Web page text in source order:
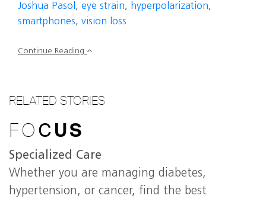
Joshua Pasol , eye strain, hyperpolarization,
smartphones, vision loss
Continue Reading
RELATED STORIES
FO CUS
Specialized Care
Whether you are managing diabetes,
hypertension, or cancer, find the best